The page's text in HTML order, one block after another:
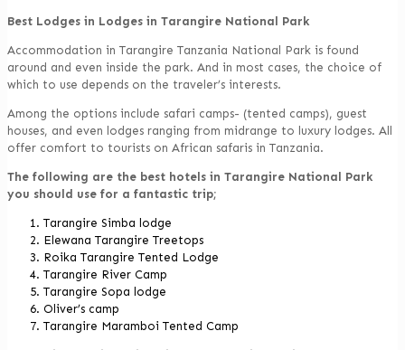
Best Lodges in Lodges in Tarangire National Park
Accommodation in Tarangire Tanzania National Park is found
around and even inside the park. And in most cases, the choice of
which to use depends on the traveler’s interests.
Among the options include safari camps- (tented camps), guest
houses, and even lodges ranging from midrange to luxury lodges. All
offer comfort to tourists on African safaris in Tanzania.
The following are the best hotels in Tarangire National Park
you should use for a fantastic trip;
Tarangire Simba lodge
Elewana Tarangire Treetops
Roika Tarangire Tented Lodge
Tarangire River Camp
Tarangire Sopa lodge
Oliver’s camp
Tarangire Maramboi Tented Camp